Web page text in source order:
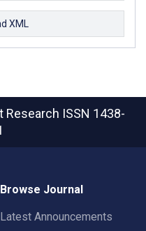
XML
Research ISSN 1438-
Browse Journal
Latest Announcements